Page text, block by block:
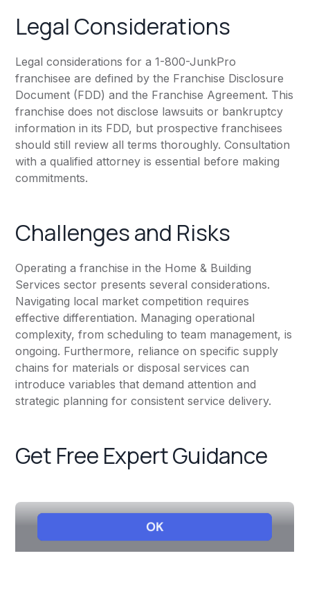
Legal Considerations
Legal considerations for a 1-800-JunkPro
franchisee are defined by the Franchise Disclosure
Document (FDD) and the Franchise Agreement. This
franchise does not disclose lawsuits or bankruptcy
information in its FDD, but prospective franchisees
should still review all terms thoroughly. Consultation
with a qualified attorney is essential before making
commitments.
Challenges and Risks
Operating a franchise in the Home & Building
Services sector presents several considerations.
Navigating local market competition requires
effective differentiation. Managing operational
complexity, from scheduling to team management, is
ongoing. Furthermore, reliance on specific supply
chains for materials or disposal services can
introduce variables that demand attention and
strategic planning for consistent service delivery.
Get Free Expert Guidance